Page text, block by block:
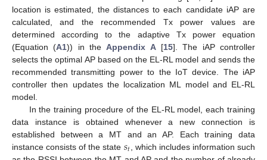
location is estimated, the distances to each candidate iAP are
calculated, and the recommended Tx power values are
determined according to the adaptive Tx power equation
(Equation (A1)) in theAppendix A[15]. The iAP controller
selects the optimal AP based on the EL-RL model and sends the
recommended transmitting power to the IoT device. The iAP
controller then updates the localization ML model and EL-RL
model.
In the training procedure of the EL-RL model, each training
data instance is obtained whenever a new connection is
established between a MT and an AP. Each training data
instance consists of the state 𝑠𝑡 , which includes information such